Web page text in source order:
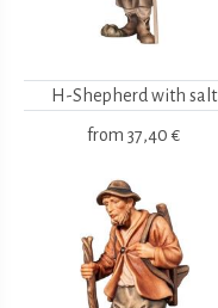
H-Shepherd with salt
from 37,40 €